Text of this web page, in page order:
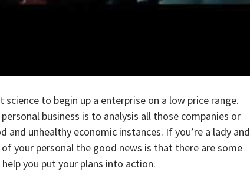
to begin up a enterprise on a low price range.
business is to analysis all those companies or
and unhealthy economic instances. If you’re a lady and
your personal the good news is that there are some
you put your plans into action.